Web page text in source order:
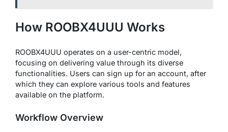
How ROOBX4UUU Works
ROOBX4UUU operates on a user-centric model,
focusing on delivering value through its diverse
functionalities. Users can sign up for an account, after
which they can explore various tools and features
available on the platform.
Workflow Overview